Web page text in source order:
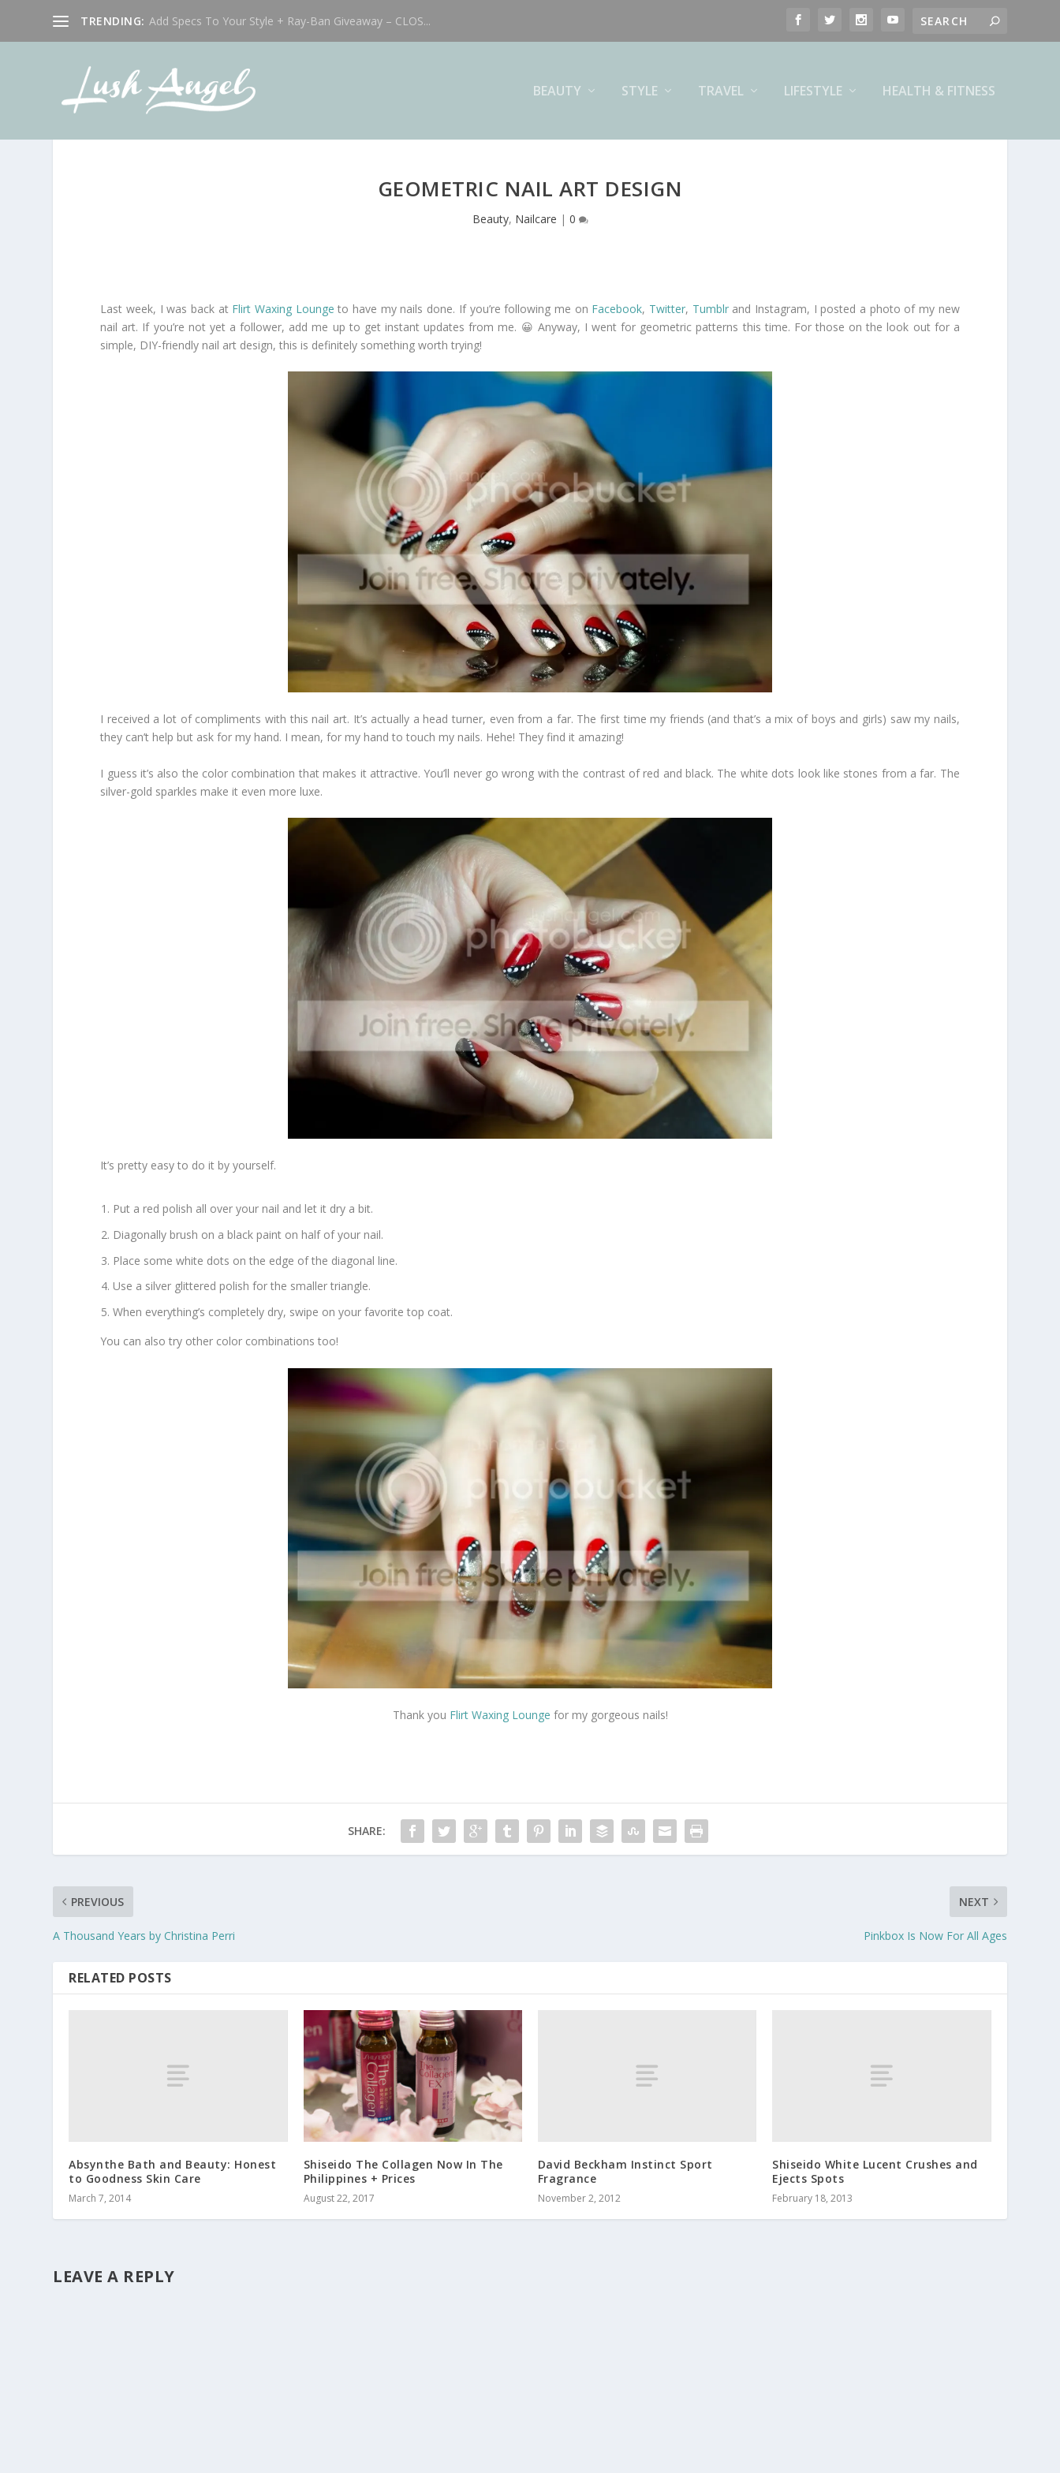
TRENDING: Add Specs To Your Style + Ray-Ban Giveaway – CLOS...
BEAUTY STYLE TRAVEL LIFESTYLE HEALTH & FITNESS
GEOMETRIC NAIL ART DESIGN
Beauty, Nailcare | 0
Last week, I was back at Flirt Waxing Lounge to have my nails done. If you’re following me on Facebook, Twitter, Tumblrand Instagram, I posted a photo of my new
nail art. If you’re not yet a follower, add me up to get instant updates from me. 😀 Anyway, I went for geometric patterns this time. For those on the look out for a
simple, DIY-friendly nail art design, this is definitely something worth trying!
I received a lot of compliments with this nail art. It’s actually a head turner, even from a far. The first time my friends (and that’s a mix of boys and girls) saw my nails,
they can’t help but ask for my hand. I mean, for my hand to touch my nails. Hehe! They find it amazing!
I guess it’s also the color combination that makes it attractive. You’ll never go wrong with the contrast of red and black. The white dots look like stones from a far. The
silver-gold sparkles make it even more luxe.
It’s pretty easy to do it by yourself.
Put a red polish all over your nail and let it dry a bit.
Diagonally brush on a black paint on half of your nail.
Place some white dots on the edge of the diagonal line.
Use a silver glittered polish for the smaller triangle.
When everything’s completely dry, swipe on your favorite top coat.
You can also try other color combinations too!
Thank you Flirt Waxing Lounge for my gorgeous nails!
SHARE:
PREVIOUS
A Thousand Years by Christina Perri
NEXT
Pinkbox Is Now For All Ages
RELATED POSTS
Absynthe Bath and Beauty: Honest
to Goodness Skin Care
March 7, 2014
Shiseido The Collagen Now In The
Philippines + Prices
August 22, 2017
David Beckham Instinct Sport
Fragrance
November 2, 2012
Shiseido White Lucent Crushes and
Ejects Spots
February 18, 2013
LEAVE A REPLY